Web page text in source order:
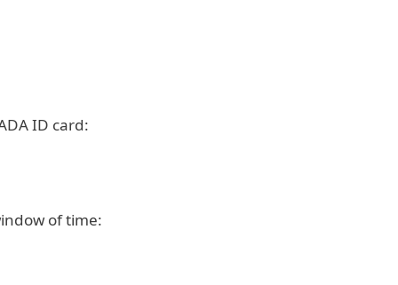
ID card:
of time: